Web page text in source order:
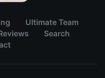
Ultimate Team
Search